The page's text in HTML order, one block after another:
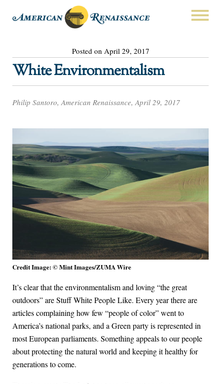
Posted on April 29, 2017
White Environmentalism
Philip Santoro, American Renaissance, April 29, 2017
Credit Image: © Mint Images/ZUMA Wire
It’s clear that the environmentalism and loving “the great
outdoors” are Stuff White People Like. Every year there are
articles complaining how few “people of color” went to
America’s national parks, and a Green party is represented in
most European parliaments. Something appeals to our people
about protecting the natural world and keeping it healthy for
generations to come.